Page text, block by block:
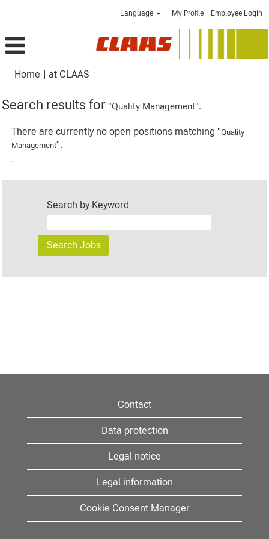
Language My Profile Employee Login
Home | at CLAAS
Search results for "Quality Management".
There are currently no open positions matching "Quality
Management".
-
Search by Keyword
Contact
Data protection
Legal notice
Legal information
Cookie Consent Manager